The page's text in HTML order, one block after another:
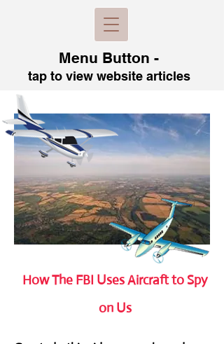
Menu Button -
tap to viewwebsite articles
How The FBI Uses Aircraft to Spy
on Us